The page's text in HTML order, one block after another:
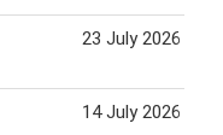
23 July 2026
14 July 2026